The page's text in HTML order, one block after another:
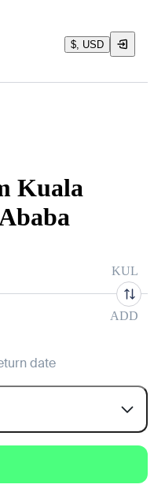
$, USD
Kuala
KUL
ADD
date